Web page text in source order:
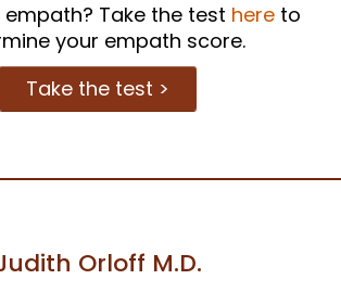
empath? Take the test hereto
your empath score.
Take the test >
Orloff M.D.